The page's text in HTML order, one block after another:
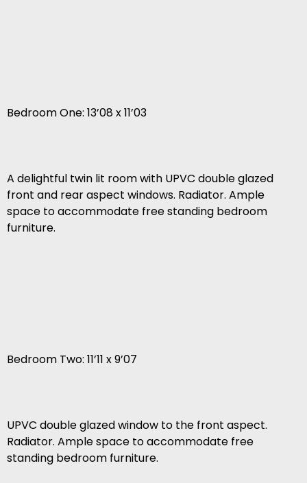
Bedroom One: 13’08 x 11’03
A delightful twin lit room with UPVC double glazed
front and rear aspect windows. Radiator. Ample
space to accommodate free standing bedroom
furniture.
Bedroom Two: 11’11 x 9’07
UPVC double glazed window to the front aspect.
Radiator. Ample space to accommodate free
standing bedroom furniture.